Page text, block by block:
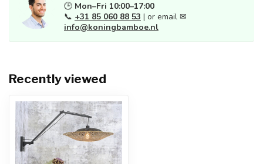
🕒 Mon–Fri 10:00–17:00
📞 +31 85 060 88 53 | or email ✉
info@koningbamboe.nl
Recently viewed